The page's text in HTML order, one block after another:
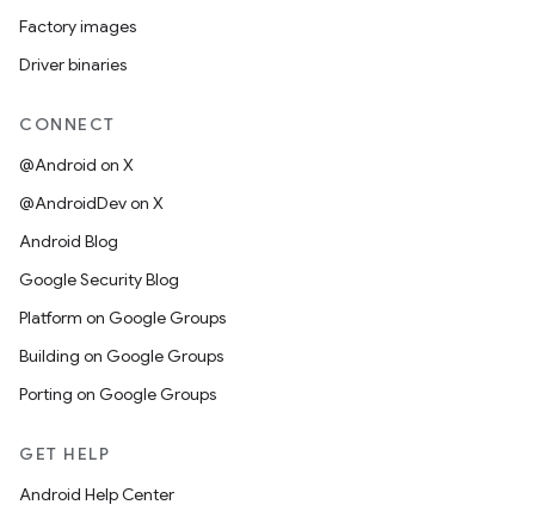
Factory images
Driver binaries
CONNECT
@Android on X
@AndroidDev on X
Android Blog
Google Security Blog
Platform on Google Groups
Building on Google Groups
Porting on Google Groups
GET HELP
Android Help Center